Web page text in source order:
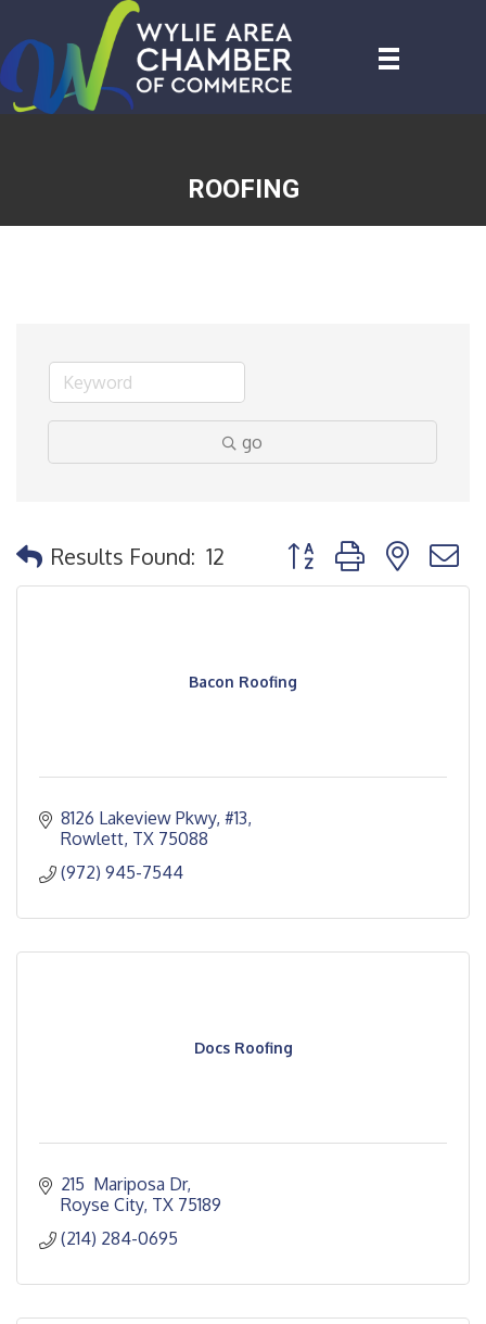
ROOFING
go
Results Found: 12 Button group with
Bacon Roofing
8126 Lakeview Pkwy #13
Rowlett TX 75088
(972) 945-7544
Docs Roofing
215  Mariposa Dr
Royse City TX 75189
(214) 284-0695